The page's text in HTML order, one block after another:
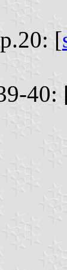
p.20: [
40: